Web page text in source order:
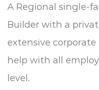
A Regional single-
Builder with a
extensive
help with all
level.